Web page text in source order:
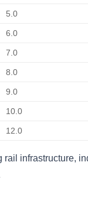
5.0
6.0
7.0
8.0
9.0
10.0
12.0
infrastructure,